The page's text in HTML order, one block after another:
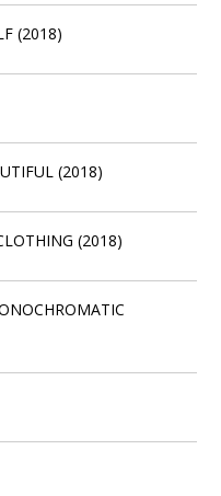
(2018)
(2018)
(2018)